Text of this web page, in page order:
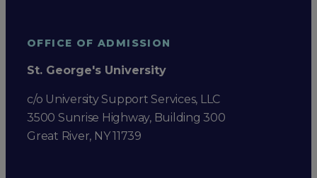
OFFICE OF ADMISSION
St. George's University
c/o University Support Services, LLC
3500 Sunrise Highway, Building 300
Great River, NY 11739